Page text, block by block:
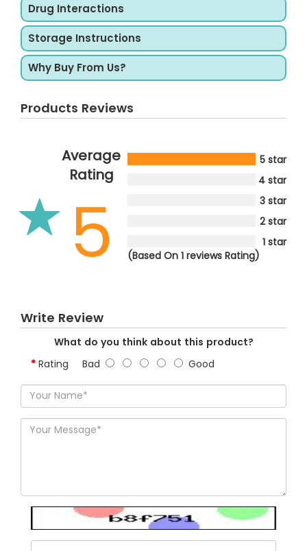
Drug Interactions
Storage Instructions
Why Buy From Us?
Products Reviews
Average
Rating
5
5 star
4 star
3 star
2 star
1 star
(Based On 1 reviews Rating)
Write Review
What do you think about this product?
Rating Bad Good